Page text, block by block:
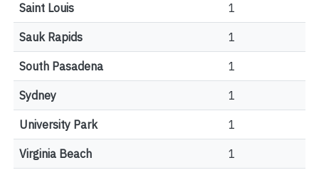
Saint Louis 1
Sauk Rapids 1
South Pasadena 1
Sydney 1
University Park 1
Virginia Beach 1